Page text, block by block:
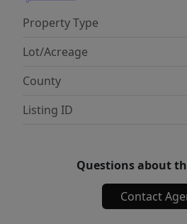
Property Type
Lot/Acreage
County
Listing ID
Questions about
Contact